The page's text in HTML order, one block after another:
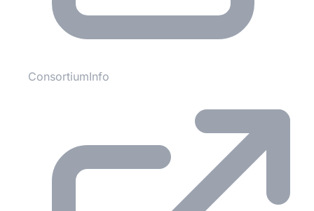
ConsortiumInfo